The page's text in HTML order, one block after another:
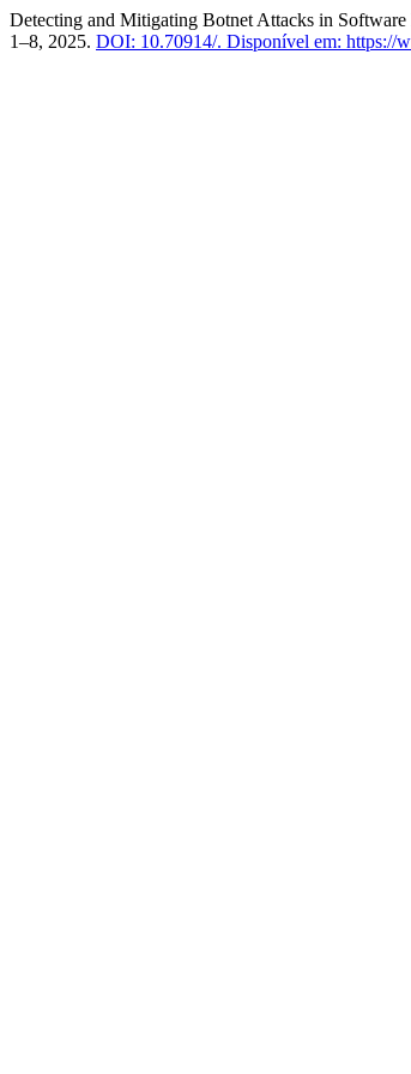
Detecting and Mitigating Botnet Attacks in
1–8, 2025. DOI: 10.70914/. Disponível em: https://